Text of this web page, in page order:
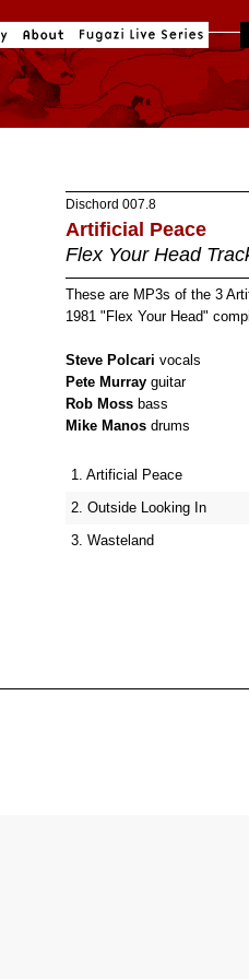
Dischord 007.8
Artificial Peace
Flex Your Head
These are MP3s of the 3
1981 "Flex Your Head"
Steve Polcari vocals
Pete Murray guitar
Rob Moss bass
Mike Manos drums
1. Artificial Peace
2. Outside Looking In
3. Wasteland